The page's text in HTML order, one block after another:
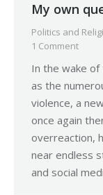
My own
Politics and
1 Comment
In the wake
as the
violence, a
once again
overreaction,
near endless
and social